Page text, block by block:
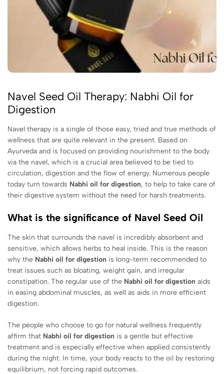
Navel Seed Oil Therapy: Nabhi Oil for
Digestion
Navel therapy is a single of those easy, tried and true methods of
wellness that are quite relevant in the present. Based on
Ayurveda and is focused on providing nourishment to the body
via the navel, which is a crucial area believed to be tied to
circulation, digestion and the flow of energy. Numerous people
today turn towards Nabhi oil for digestion, to help to take care of
their digestive system without the need for harsh treatments.
What is the significance of Navel Seed Oil
The skin that surrounds the navel is incredibly absorbent and
sensitive, which allows herbs to heal inside. This is the reason
why the Nabhi oil for digestion is long-term recommended to
treat issues such as bloating, weight gain, and irregular
constipation. The regular use of the Nabhi oil for digestion aids
in easing abdominal muscles, as well as aids in more efficient
digestion.
The people who choose to go for natural wellness frequently
affirm that Nabhi oil for digestion is a gentle but effective
treatment and is especially effective when applied consistently
during the night. In time, your body reacts to the oil by restoring
equilibrium, not forcing rapid outcomes.